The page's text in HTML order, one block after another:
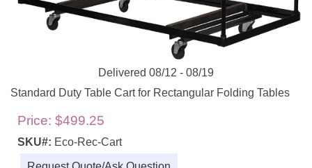
Delivered 08/12 - 08/19
Standard Duty Table Cart for Rectangular Folding Tables
Price: $499.25
SKU#: Eco-Rec-Cart